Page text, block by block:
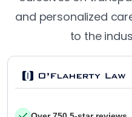
and personalized
to the